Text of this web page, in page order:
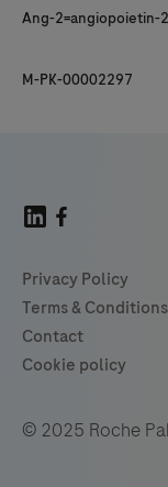
Ang-2=angiopoietin-
M-PK-00002297
© 2025 Roche